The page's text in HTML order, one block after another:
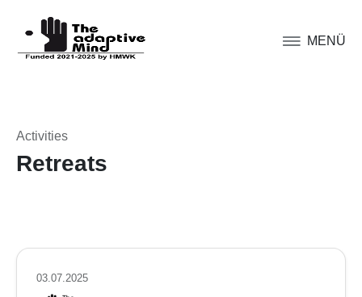
MENÜ
Activities
Retreats
03.07.2025